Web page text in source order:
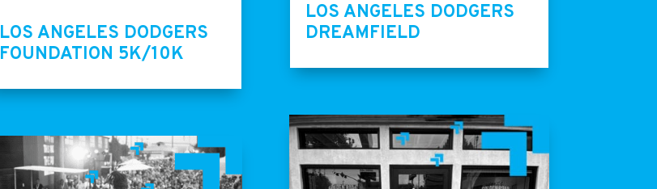
LOS ANGELES DODGERS
FOUNDATION 5K/10K
LOS ANGELES DODGERS
DREAMFIELD